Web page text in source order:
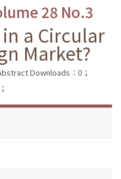
28 No.3
a Circular
Market?
Downloads：0；